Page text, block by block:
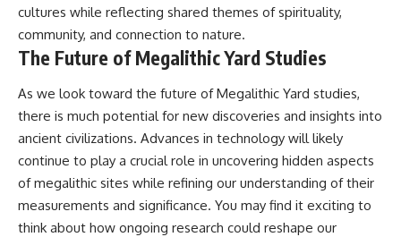
cultures while reflecting shared themes of spirituality,
community, and connection to nature.
The Future of Megalithic Yard Studies
As we look toward the future of Megalithic Yard studies,
there is much potential for new discoveries and insights into
ancient civilizations. Advances in technology will likely
continue to play a crucial role in uncovering hidden aspects
of megalithic sites while refining our understanding of their
measurements and significance. You may find it exciting to
think about how ongoing research could reshape our